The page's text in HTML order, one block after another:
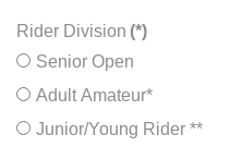
Rider Division (*)
Senior Open
Adult Amateur*
Junior/Young Rider **